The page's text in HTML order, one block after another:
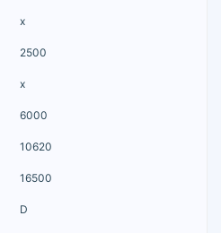
x
2500
x
6000
10620
16500
D